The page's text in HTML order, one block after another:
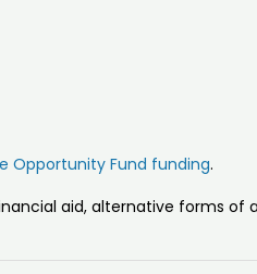
Opportunity Fund funding.
aid, alternative forms of